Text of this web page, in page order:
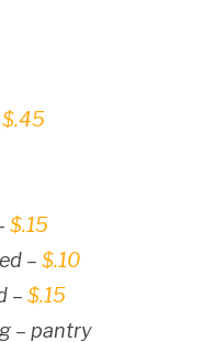
$.45
$.15
– $.10
– $.15
– pantry